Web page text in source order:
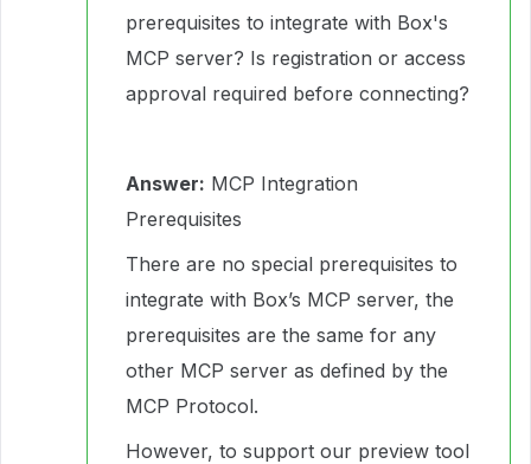
prerequisites to integrate with Box's
MCP server? Is registration or access
approval required before connecting?
Answer: MCP Integration
Prerequisites
There are no special prerequisites to
integrate with Box’s MCP server, the
prerequisites are the same for any
other MCP server as defined by the
MCP Protocol.
However, to support our preview tool